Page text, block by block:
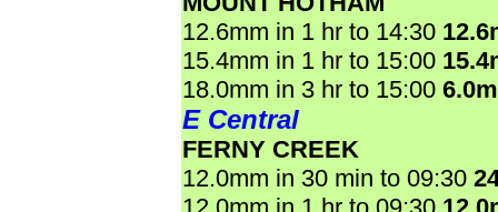
12.6mm in 1 hr to 14:30
15.4mm in 1 hr to 15:00
18.0mm in 3 hr to 15:00
E Central
FERNY CREEK
12.0mm in 30 min to 09:30